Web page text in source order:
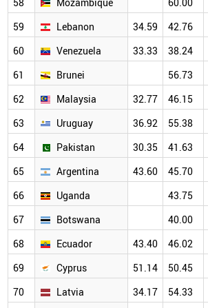
58
Mozambique 60.00
59
Lebanon 34.59 42.76
60
Venezuela 33.33 38.24
61
Brunei 56.73
62
Malaysia 32.77 46.15
63
Uruguay 36.92 55.38
64
Pakistan 30.35 41.63
65
Argentina 43.60 45.70
66
Uganda 43.75
67
Botswana 40.00
68
Ecuador 43.40 46.02
69
Cyprus 51.14 50.45
70
Latvia 34.17 54.33